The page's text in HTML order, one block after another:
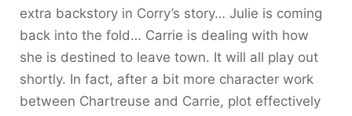
extra backstory in Corry’s story… Julie is coming
back into the fold… Carrie is dealing with how
she is destined to leave town. It will all play out
shortly. In fact, after a bit more character work
between Chartreuse and Carrie, plot effectively